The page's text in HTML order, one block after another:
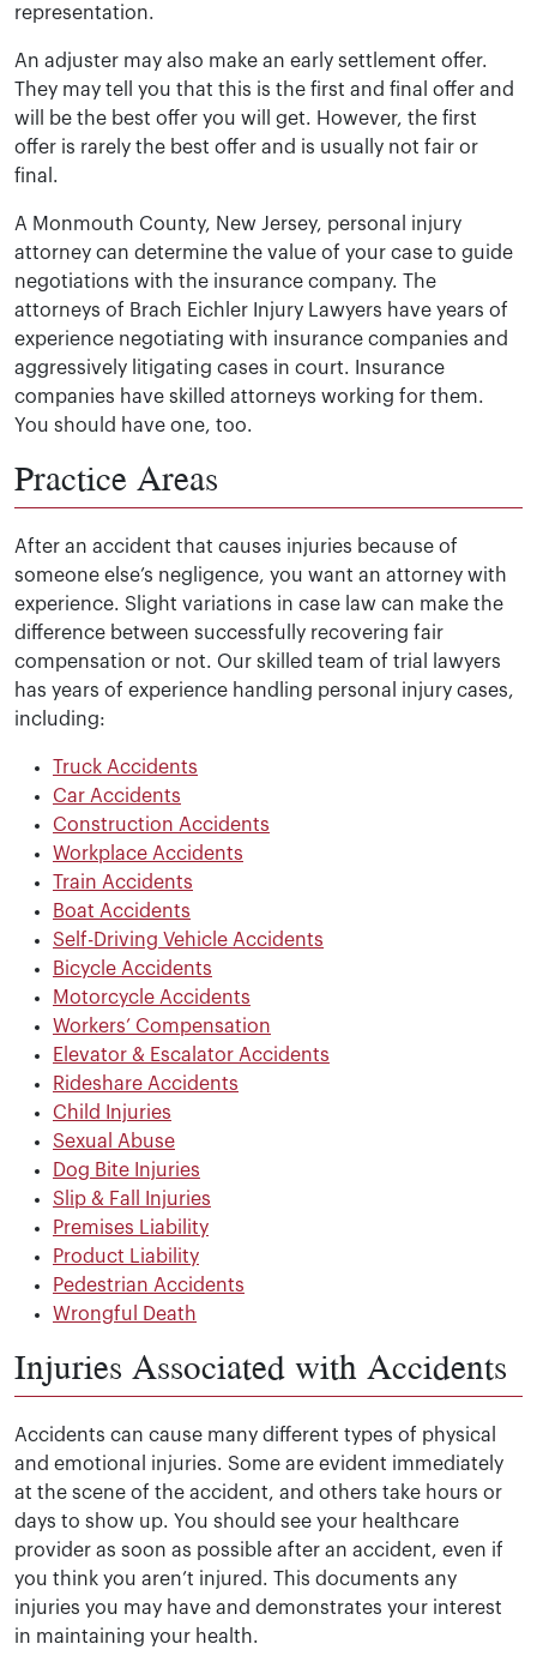
representation.
An adjuster may also make an early settlement offer.
They may tell you that this is the first and final offer and
will be the best offer you will get. However, the first
offer is rarely the best offer and is usually not fair or
final.
A Monmouth County, New Jersey, personal injury
attorney can determine the value of your case to guide
negotiations with the insurance company. The
attorneys of Brach Eichler Injury Lawyers have years of
experience negotiating with insurance companies and
aggressively litigating cases in court. Insurance
companies have skilled attorneys working for them.
You should have one, too.
Practice Areas
After an accident that causes injuries because of
someone else’s negligence, you want an attorney with
experience. Slight variations in case law can make the
difference between successfully recovering fair
compensation or not. Our skilled team of trial lawyers
has years of experience handling personal injury cases,
including:
Truck Accidents
Car Accidents
Construction Accidents
Workplace Accidents
Train Accidents
Boat Accidents
Self-Driving Vehicle Accidents
Bicycle Accidents
Motorcycle Accidents
Workers’ Compensation
Elevator & Escalator Accidents
Rideshare Accidents
Child Injuries
Sexual Abuse
Dog Bite Injuries
Slip & Fall Injuries
Premises Liability
Product Liability
Pedestrian Accidents
Wrongful Death
Injuries Associated with Accidents
Accidents can cause many different types of physical
and emotional injuries. Some are evident immediately
at the scene of the accident, and others take hours or
days to show up. You should see your healthcare
provider as soon as possible after an accident, even if
you think you aren’t injured. This documents any
injuries you may have and demonstrates your interest
in maintaining your health.